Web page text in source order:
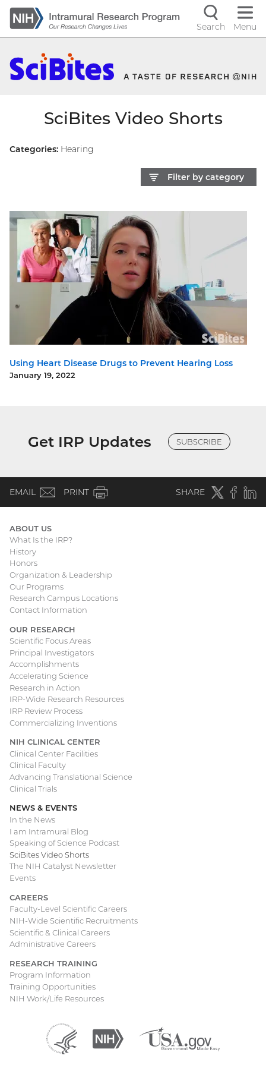
Skip
to
main
Search Menu
SciBites Video Shorts
Categories: Hearing
Filter by category
Using Heart Disease Drugs to Prevent Hearing Loss
January 19, 2022
Get IRP Updates SUBSCRIBE
EMAIL (email)
PRINT SHARE Twitter(external
Main
navigation
ABOUT US
What Is the IRP?
History
Honors
Organization & Leadership
Our Programs
Research Campus Locations
Contact Information
OUR RESEARCH
Scientific Focus Areas
Principal Investigators
Accomplishments
Accelerating Science
Research in Action
IRP-Wide Research Resources
IRP Review Process
Commercializing Inventions
NIH CLINICAL CENTER
Clinical Center Facilities
Clinical Faculty
Advancing Translational Science
Clinical Trials
NEWS & EVENTS
In the News
I am Intramural Blog
Speaking of Science Podcast
SciBites Video Shorts
The NIH Catalyst Newsletter
Events
CAREERS
Faculty-Level Scientific Careers
NIH-Wide Scientific Recruitments
Scientific & Clinical Careers
Administrative Careers
RESEARCH TRAINING
Program Information
Training Opportunities
NIH Work/Life Resources
Department
Health
(external
National
(external